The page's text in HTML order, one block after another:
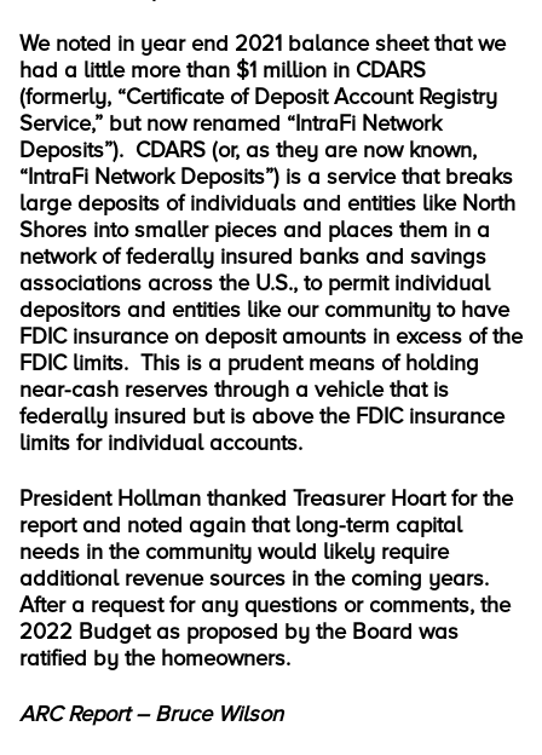
We noted in year end 2021 balance sheet that we
had a little more than $1 million in CDARS
(formerly, “Certificate of Deposit Account Registry
Service,” but now renamed “IntraFi Network
Deposits”). CDARS (or, as they are now known,
“IntraFi Network Deposits”) is a service that breaks
large deposits of individuals and entities like North
Shores into smaller pieces and places them in a
network of federally insured banks and savings
associations across the U.S., to permit individual
depositors and entities like our community to have
FDIC insurance on deposit amounts in excess of the
FDIC limits. This is a prudent means of holding
near-cash reserves through a vehicle that is
federally insured but is above the FDIC insurance
limits for individual accounts.
President Hollman thanked Treasurer Hoart for the
report and noted again that long-term capital
needs in the community would likely require
additional revenue sources in the coming years.
After a request for any questions or comments, the
2022 Budget as proposed by the Board was
ratified by the homeowners.
ARC Report – Bruce Wilson